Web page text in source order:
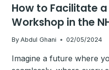
How to Facilitate
Workshop in the
By Abdul Ghani 02/05/2024
Imagine a future where